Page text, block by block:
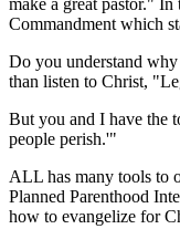
Commandment which
Do you understand why
than listen to Christ,
But you and I have the
people perish.'"
ALL has many tools to
Planned Parenthood
how to evangelize for